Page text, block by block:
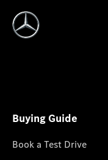
Buying Guide
Book a Test Drive